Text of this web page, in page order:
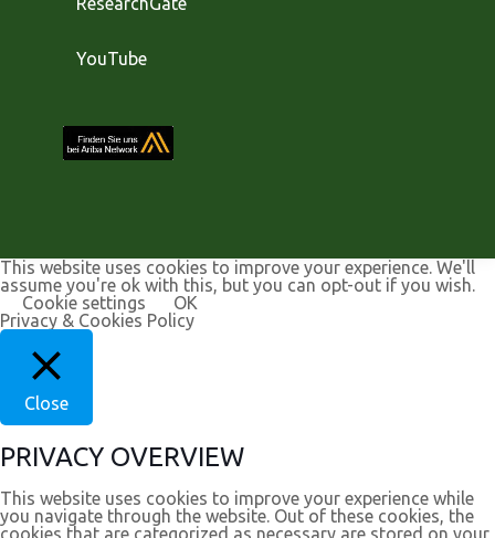
YouTube
This website uses cookies to improve your experience. We'll
assume you're ok with this, but you can opt-out if you wish.
Cookie settings
OK
Privacy & Cookies Policy
Close
PRIVACY OVERVIEW
This website uses cookies to improve your experience while
you navigate through the website. Out of these cookies, the
cookies that are categorized as necessary are stored on your